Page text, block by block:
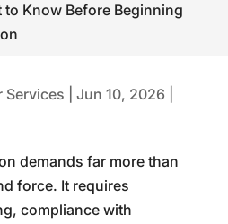
to Know Before Beginning
Services Jun 10, 2026
demands far more than
force. It requires
compliance with